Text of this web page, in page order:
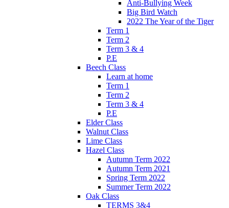
Anti-Bullying Week
Big Bird Watch
2022 The Year of the Tiger
Term 1
Term 2
Term 3 & 4
P.E
Beech Class
Learn at home
Term 1
Term 2
Term 3 & 4
P.E
Elder Class
Walnut Class
Lime Class
Hazel Class
Autumn Term 2022
Autumn Term 2021
Spring Term 2022
Summer Term 2022
Oak Class
TERMS 3&4